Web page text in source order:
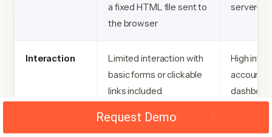
a fixed HTML file sent to
the browser
server-
Interaction
Limited interaction with
basic forms or clickable
links included
High
Data is stored directly
Request Demo